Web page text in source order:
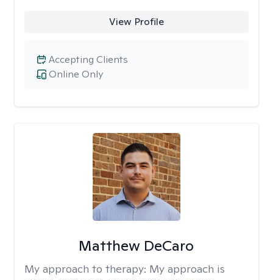
View Profile
Online Only
Accepting Clients
Matthew DeCaro
My approach to therapy: My approach is